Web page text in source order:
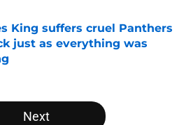
King suffers cruel Panthers
just as everything was
Next